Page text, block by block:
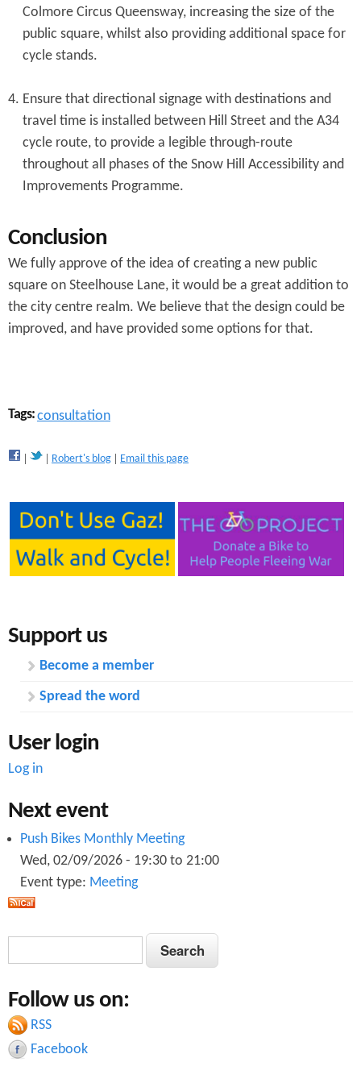
Colmore Circus Queensway, increasing the size of the
public square, whilst also providing additional space for
cycle stands.
Ensure that directional signage with destinations and
travel time is installed between Hill Street and the A34
cycle route, to provide a legible through-route
throughout all phases of the Snow Hill Accessibility and
Improvements Programme.
Conclusion
We fully approve of the idea of creating a new public
square on Steelhouse Lane, it would be a great addition to
the city centre realm. We believe that the design could be
improved, and have provided some options for that.
Tags:consultation
Robert's blog Email this page
Support us
Become a member
Spread the word
User login
Log in
Next event
Push Bikes Monthly Meeting
Wed, 02/09/2026 - 19:30 to 21:00
Event type: Meeting
a
r
c
S
e
r
c
h
Follow us on:
RSS
Facebook